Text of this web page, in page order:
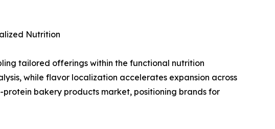
Nutrition
tailored offerings within the functional nutrition
while flavor localization accelerates expansion across
bakery products market, positioning brands for